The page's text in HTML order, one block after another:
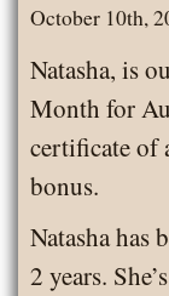
October 10th,
Natasha, is
Month for
certificate of
bonus.
Natasha has
2 years.